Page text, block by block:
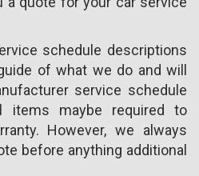
schedule descriptions
of what we do and will
service schedule
items maybe required to
However, we always
before anything additional